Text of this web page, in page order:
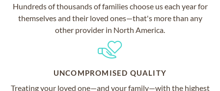
Hundreds of thousands of families choose us each year for
themselves and their loved ones—that's more than any
other provider in North America.
UNCOMPROMISED QUALITY
Treating your loved one—and your family—with the highest